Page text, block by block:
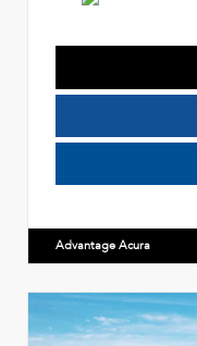
Advantage Acura